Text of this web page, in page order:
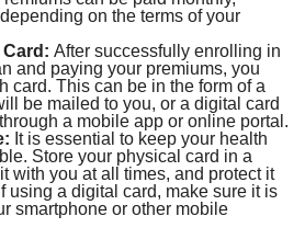
on the terms of your
After successfully enrolling in
and paying your premiums, you
card. This can be in the form of a
be mailed to you, or a digital card
a mobile app or online portal.
It is essential to keep your health
Store your physical card in a
with you at all times, and protect it
using a digital card, make sure it is
smartphone or other mobile